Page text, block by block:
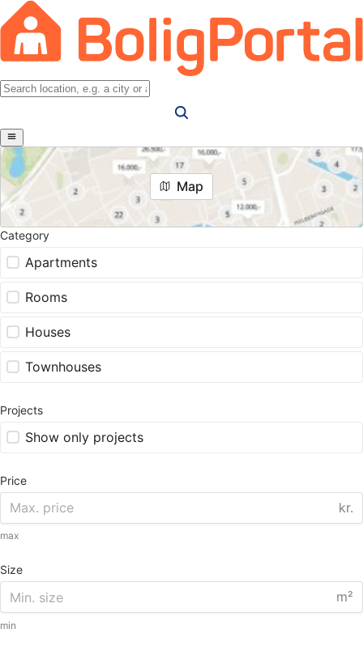
Map
Category
Apartments
Rooms
Houses
Townhouses
Projects
Show only projects
Price
kr.
max
Size
m²
min